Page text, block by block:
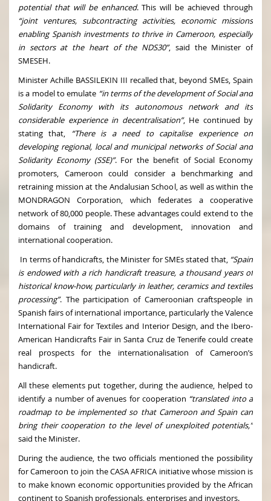
potential that will be enhanced. This will be achieved through
“joint ventures, subcontracting activities, economic missions
enabling Spanish investments to thrive in Cameroon, especially
in sectors at the heart of the NDS30”, said the Minister of
SMESEH.
Minister Achille BASSILEKIN III recalled that, beyond SMEs, Spain
is a model to emulate “in terms of the development of Social and
Solidarity Economy with its autonomous network and its
considerable experience in decentralisation”, He continued by
stating that, “There is a need to capitalise experience on
developing regional, local and municipal networks of Social and
Solidarity Economy (SSE)”. For the benefit of Social Economy
promoters, Cameroon could consider a benchmarking and
retraining mission at the Andalusian School, as well as within the
MONDRAGON Corporation, which federates a cooperative
network of 80,000 people. These advantages could extend to the
domains of training and development, innovation and
international cooperation.
In terms of handicrafts, the Minister for SMEs stated that, “Spain
is endowed with a rich handicraft treasure, a thousand years of
historical know-how, particularly in leather, ceramics and textiles
processing”. The participation of Cameroonian craftspeople in
Spanish fairs of international importance, particularly the Valence
International Fair for Textiles and Interior Design, and the Ibero-
American Handicrafts Fair in Santa Cruz de Tenerife could create
real prospects for the internationalisation of Cameroon’s
handicraft.
All these elements put together, during the audience, helped to
identify a number of avenues for cooperation “translated into a
roadmap to be implemented so that Cameroon and Spain can
bring their cooperation to the level of unexploited potentials,”
said the Minister.
During the audience, the two officials mentioned the possibility
for Cameroon to join the CASA AFRICA initiative whose mission is
to make known economic opportunities provided by the African
continent to Spanish professionals, enterprises and investors.